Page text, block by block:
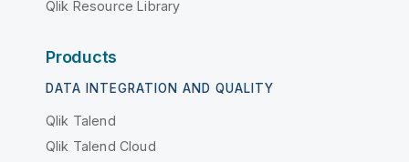
Qlik Resource Library
Products
DATA INTEGRATION AND QUALITY
Qlik Talend
Qlik Talend Cloud